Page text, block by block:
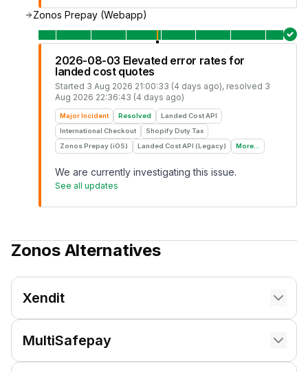
Zonos Prepay (Webapp)
2026-08-03 Elevated error rates for
landed cost quotes
Started 3 Aug 2026 21:00:33 (4 days ago), resolved 3
Aug 2026 22:36:43 (4 days ago)
Major Incident Resolved
Landed Cost API
International Checkout
Shopify Duty Tax
Zonos Prepay (iOS)
Landed Cost API (Legacy) More...
We are currently investigating this issue.
See all updates
ZonosAlternatives
Xendit
MultiSafepay